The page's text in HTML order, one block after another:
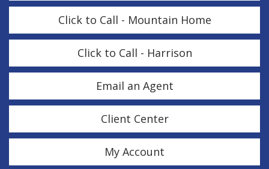
Click to Call - Mountain Home
Click to Call - Harrison
Email an Agent
Client Center
My Account